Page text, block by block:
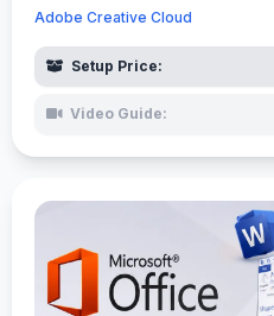
Adobe Creative Cloud
Setup Price:
Video Guide: